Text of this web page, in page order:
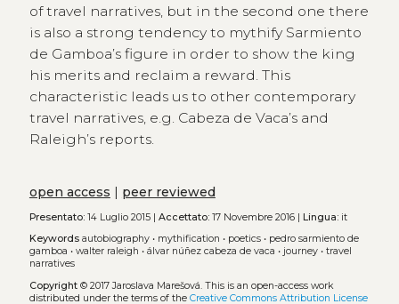
of travel narratives, but in the second one there
is also a strong tendency to mythify Sarmiento
de Gamboa’s figure in order to show the king
his merits and reclaim a reward. This
characteristic leads us to other contemporary
travel narratives, e.g. Cabeza de Vaca’s and
Raleigh’s reports.
open access | peer reviewed
Presentato:14 Luglio 2015 | Accettato:17 Novembre 2016 | Lingua:it
Keywords autobiography• mythification • poetics• pedro sarmiento de
gamboa • walter raleigh • álvar núñez cabeza de vaca • journey• travel
narratives
Copyright© 2017 Jaroslava Marešová. This is an open-access work
distributed under the terms of the Creative Commons Attribution License